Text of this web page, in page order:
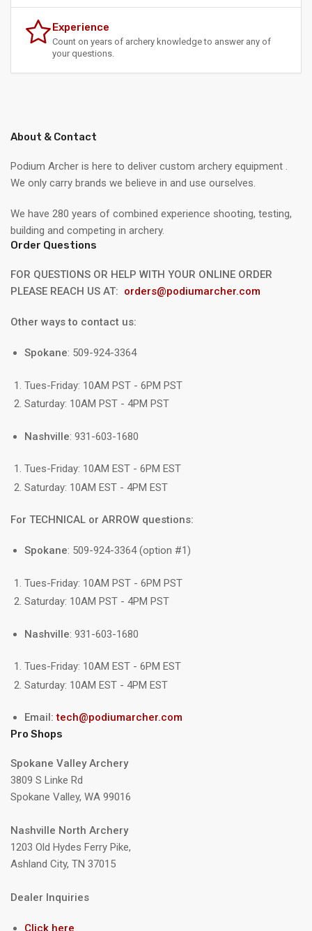
Experience
Count on years of archery knowledge to answer any of
your questions.
About & Contact
Podium Archer is here to deliver custom archery equipment .
We only carry brands we believe in and use ourselves.
We have 280 years of combined experience shooting, testing,
building and competing in archery.
Order Questions
FOR QUESTIONS OR HELP WITH YOUR ONLINE ORDER
PLEASE REACH US AT: orders@podiumarcher.com
Other ways to contact us:
Spokane: 509-924-3364
Tues-Friday: 10AM PST - 6PM PST
Saturday: 10AM PST - 4PM PST
Nashville: 931-603-1680
Tues-Friday: 10AM EST - 6PM EST
Saturday: 10AM EST - 4PM EST
For TECHNICAL or ARROW questions:
Spokane: 509-924-3364 (option #1)
Tues-Friday: 10AM PST - 6PM PST
Saturday: 10AM PST - 4PM PST
Nashville: 931-603-1680
Tues-Friday: 10AM EST - 6PM EST
Saturday: 10AM EST - 4PM EST
Email:tech@podiumarcher.com
Pro Shops
Spokane Valley Archery
3809 S Linke Rd
Spokane Valley, WA 99016
Nashville North Archery
1203 Old Hydes Ferry Pike,
Ashland City, TN 37015
Dealer Inquiries
Click here